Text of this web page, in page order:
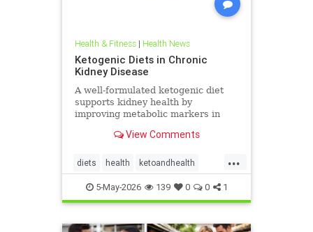
Health & Fitness| Health News
Ketogenic Diets in Chronic
Kidney Disease
A well-formulated ketogenic diet
supports kidney health by
improving metabolic markers in
View Comments
...
diets health ketoandhealth
ketoforkidneys
KetogenicDietinkidneydisease
kidneyhealth
5-May-2026 139 0 0 1